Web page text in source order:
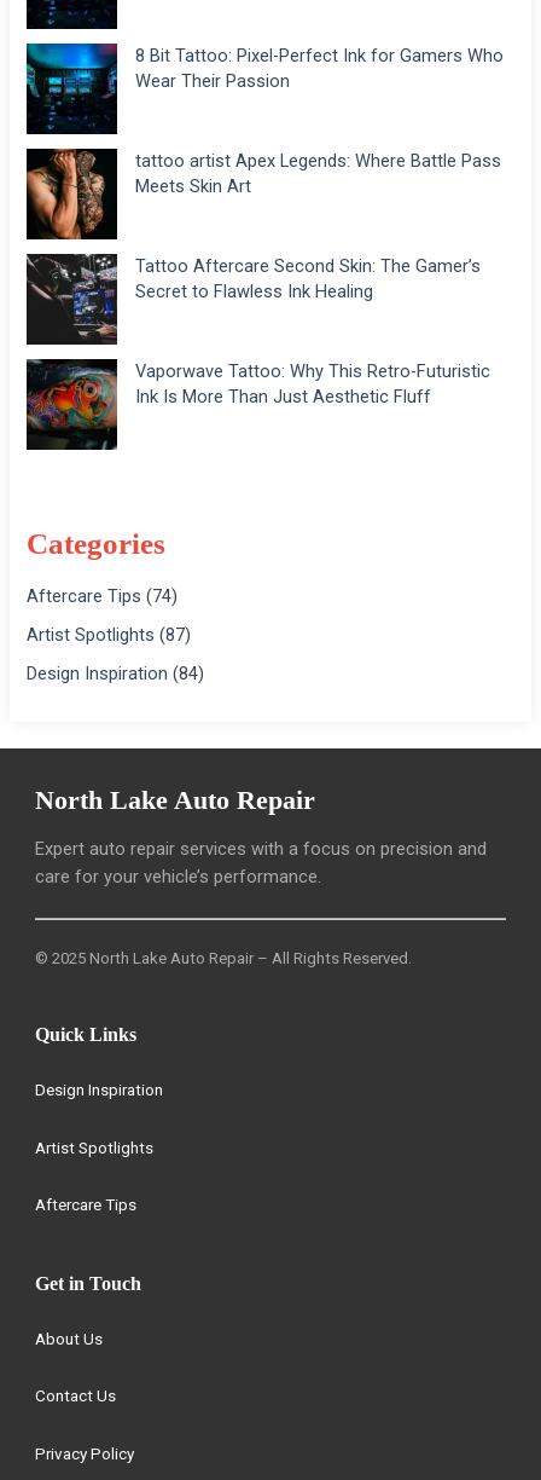
8 Bit Tattoo: Pixel-Perfect Ink for Gamers Who
Wear Their Passion
tattoo artist Apex Legends: Where Battle Pass
Meets Skin Art
Tattoo Aftercare Second Skin: The Gamer’s
Secret to Flawless Ink Healing
Vaporwave Tattoo: Why This Retro-Futuristic
Ink Is More Than Just Aesthetic Fluff
Categories
Aftercare Tips (74)
Artist Spotlights (87)
Design Inspiration (84)
North Lake Auto Repair
Expert auto repair services with a focus on precision and
care for your vehicle’s performance.
© 2025 North Lake Auto Repair – All Rights Reserved.
Quick Links
Design Inspiration
Artist Spotlights
Aftercare Tips
Get in Touch
About Us
Contact Us
Privacy Policy